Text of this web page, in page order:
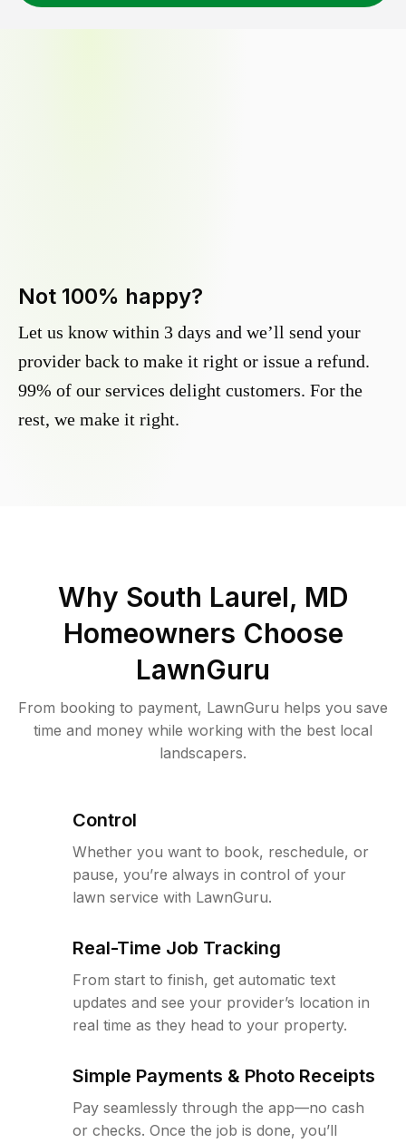
Not 100% happy?
Let us know within 3 days and we’ll send your
provider back to make it right or issue a refund.
99% of our services delight customers. For the
rest, we make it right.
Why South Laurel, MD
Homeowners Choose
LawnGuru
From booking to payment, LawnGuru helps you save
time and money while working with the best local
landscapers.
Control
Whether you want to book, reschedule, or
pause, you’re always in control of your
lawn service with LawnGuru.
Real-Time Job Tracking
From start to finish, get automatic text
updates and see your provider’s location in
real time as they head to your property.
Simple Payments & Photo Receipts
Pay seamlessly through the app—no cash
or checks. Once the job is done, you’ll